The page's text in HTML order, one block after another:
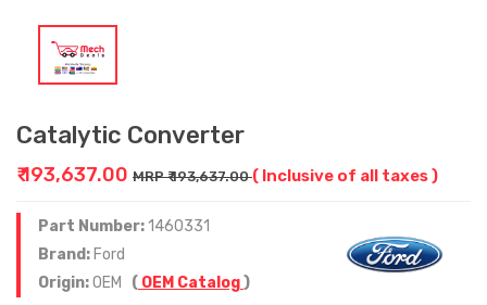
Catalytic Converter
₹ 193,637.00 MRP ₹ 193,637.00( Inclusive of all taxes )
Part Number:1460331
Brand: Ford
Origin:OEM ( OEM Catalog)